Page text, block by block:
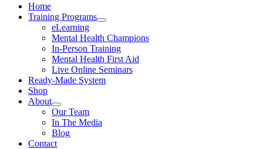
Home
Training Programs
eLearning
Mental Health Champions
In-Person Training
Mental Health First Aid
Live Online Seminars
Ready-Made System
Shop
About
Our Team
In The Media
Blog
Contact